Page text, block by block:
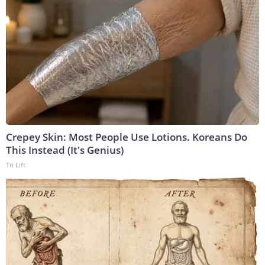
Crepey Skin: Most People Use Lotions. Koreans Do
This Instead (It's Genius)
Tri Lift